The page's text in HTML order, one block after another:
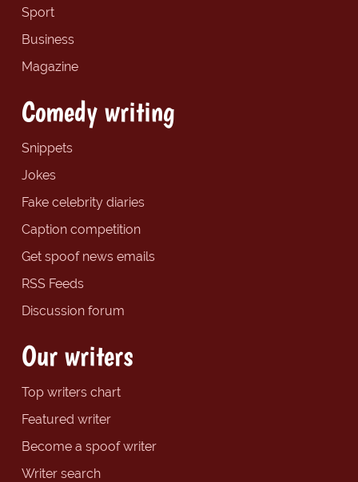
Sport
Business
Magazine
Comedy writing
Snippets
Jokes
Fake celebrity diaries
Caption competition
Get spoof news emails
RSS Feeds
Discussion forum
Our writers
Top writers chart
Featured writer
Become a spoof writer
Writer search